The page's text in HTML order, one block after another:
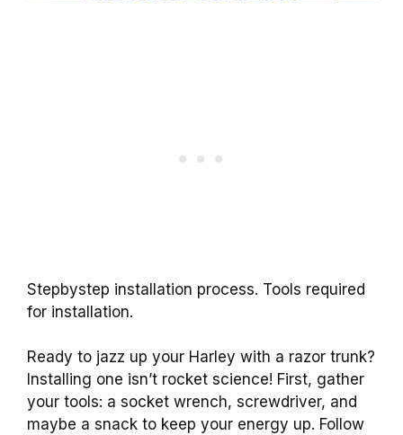
Stepbystep installation process. Tools required
for installation.
Ready to jazz up your Harley with a razor trunk?
Installing one isn’t rocket science! First, gather
your tools: a socket wrench, screwdriver, and
maybe a snack to keep your energy up. Follow